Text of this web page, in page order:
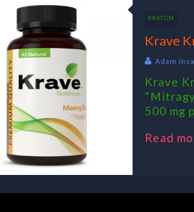
KRATOM
Krave
Adam
Krave
500 mg
Read